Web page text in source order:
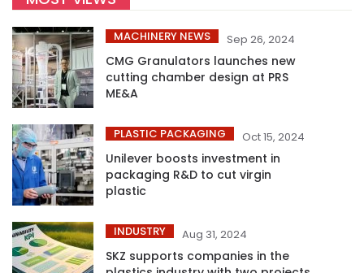
MACHINERY NEWS Sep 26, 2024
CMG Granulators launches new
cutting chamber design at PRS
ME&A
PLASTIC PACKAGING Oct 15, 2024
Unilever boosts investment in
packaging R&D to cut virgin
plastic
INDUSTRY Aug 31, 2024
SKZ supports companies in the